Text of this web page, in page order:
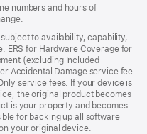
numbers and hours of
subject to availability, capability,
ERS for Hardware Coverage for
(excluding Included
Accidental Damage service fee
service fees. If your device is
the original product becomes
is your property and becomes
for backing up all software
your original device.